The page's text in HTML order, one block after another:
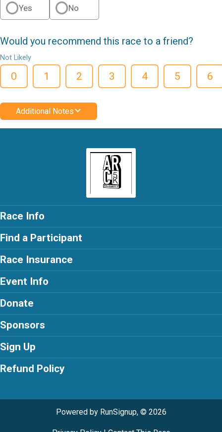
Yes No
Would you recommend this race to a friend?
Not Likely
0 1 2 3 4 5 6
Additional Notes
Race Info
Find a Participant
Race Insurance
Event Info
Donate
Sponsors
Sign Up
Refund Policy
Powered by RunSignup, © 2026